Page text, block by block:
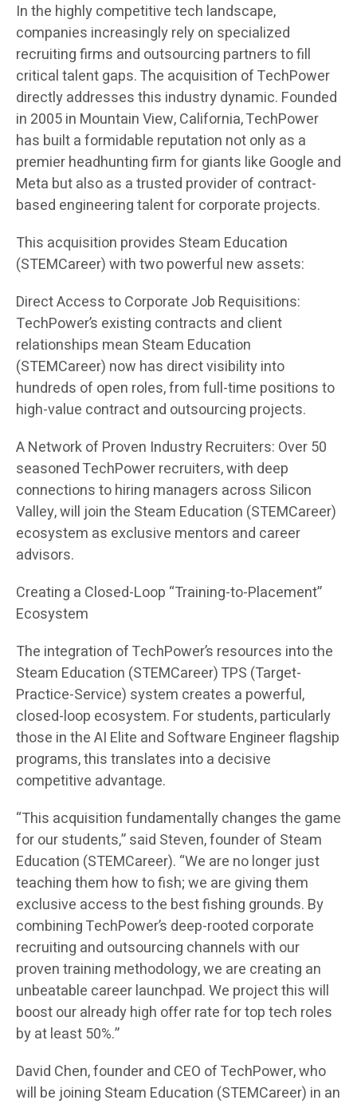
In the highly competitive tech landscape,
companies increasingly rely on specialized
recruiting firms and outsourcing partners to fill
critical talent gaps. The acquisition of TechPower
directly addresses this industry dynamic. Founded
in 2005 in Mountain View, California, TechPower
has built a formidable reputation not only as a
premier headhunting firm for giants like Google and
Meta but also as a trusted provider of contract-
based engineering talent for corporate projects.
This acquisition provides Steam Education
(STEMCareer) with two powerful new assets:
Direct Access to Corporate Job Requisitions:
TechPower’s existing contracts and client
relationships mean Steam Education
(STEMCareer) now has direct visibility into
hundreds of open roles, from full-time positions to
high-value contract and outsourcing projects.
A Network of Proven Industry Recruiters: Over 50
seasoned TechPower recruiters, with deep
connections to hiring managers across Silicon
Valley, will join the Steam Education (STEMCareer)
ecosystem as exclusive mentors and career
advisors.
Creating a Closed-Loop “Training-to-Placement”
Ecosystem
The integration of TechPower’s resources into the
Steam Education (STEMCareer) TPS (Target-
Practice-Service) system creates a powerful,
closed-loop ecosystem. For students, particularly
those in the AI Elite and Software Engineer flagship
programs, this translates into a decisive
competitive advantage.
“This acquisition fundamentally changes the game
for our students,” said Steven, founder of Steam
Education (STEMCareer). “We are no longer just
teaching them how to fish; we are giving them
exclusive access to the best fishing grounds. By
combining TechPower’s deep-rooted corporate
recruiting and outsourcing channels with our
proven training methodology, we are creating an
unbeatable career launchpad. We project this will
boost our already high offer rate for top tech roles
by at least 50%.”
David Chen, founder and CEO of TechPower, who
will be joining Steam Education (STEMCareer) in an